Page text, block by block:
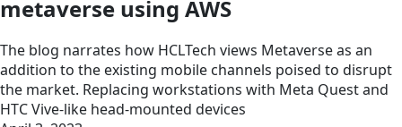
metaverse using AWS
The blog narrates how HCLTech views Metaverse as an
addition to the existing mobile channels poised to disrupt
the market. Replacing workstations with Meta Quest and
HTC Vive-like head-mounted devices